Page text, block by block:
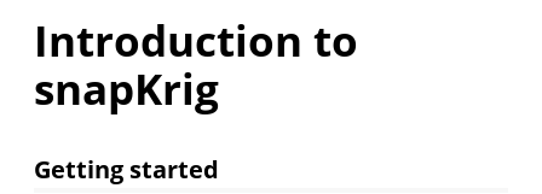
Introduction to
snapKrig
Getting started